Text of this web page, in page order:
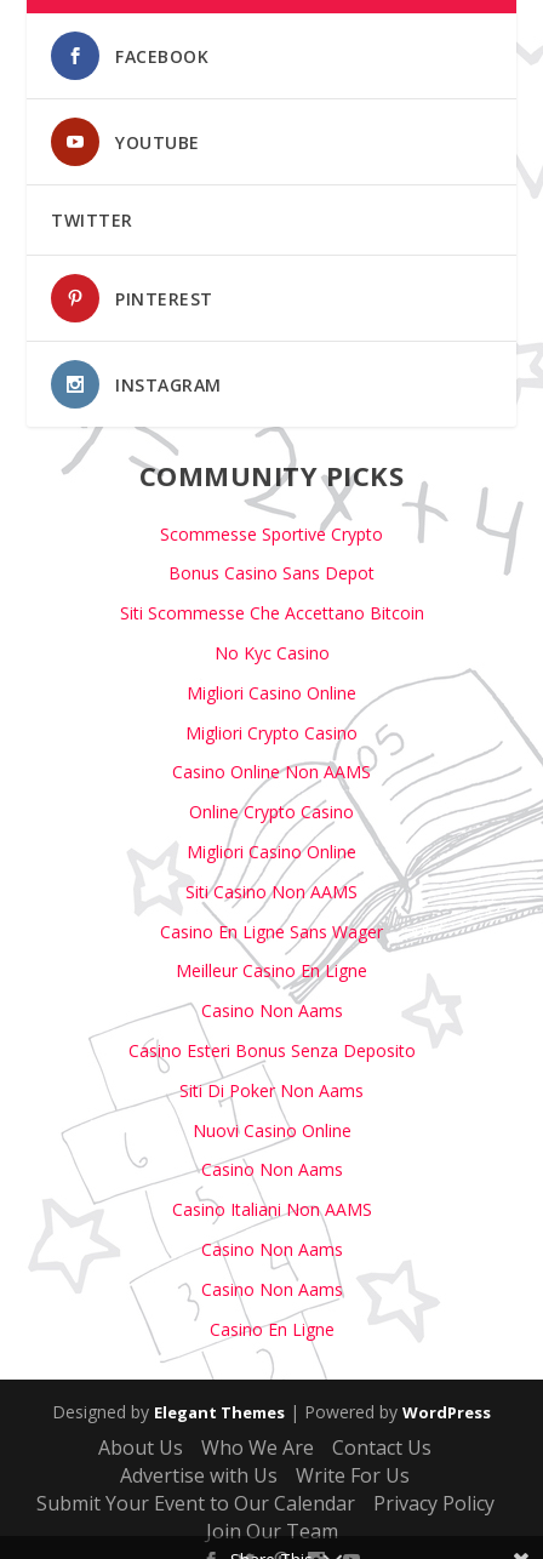
FACEBOOK
YOUTUBE
TWITTER
PINTEREST
INSTAGRAM
COMMUNITY PICKS
Scommesse Sportive Crypto
Bonus Casino Sans Depot
Siti Scommesse Che Accettano Bitcoin
No Kyc Casino
Migliori Casino Online
Migliori Crypto Casino
Casino Online Non AAMS
Online Crypto Casino
Migliori Casino Online
Siti Casino Non AAMS
Casino En Ligne Sans Wager
Meilleur Casino En Ligne
Casino Non Aams
Casino Esteri Bonus Senza Deposito
Siti Di Poker Non Aams
Nuovi Casino Online
Casino Non Aams
Casino Italiani Non AAMS
Casino Non Aams
Casino Non Aams
Casino En Ligne
Designed by Elegant Themes | Powered by WordPress
About Us Who We Are
Contact Us
Advertise with Us
Write For Us
Submit Your Event to Our Calendar
Privacy Policy
Join Our Team